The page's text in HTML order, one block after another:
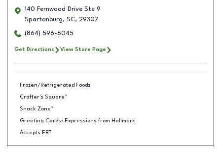
140 Fernwood Drive Ste 9
Spartanburg, SC, 29307
(864) 596-6045
Get Directions View Store Page
Frozen/Refrigerated Foods
Crafter's Square™
Snack Zone™
Greeting Cards: Expressions from Hallmark
Accepts EBT